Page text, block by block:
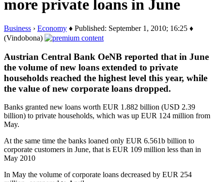
more private loans in June
Business › Economy ♦ Published: September 1, 2010; 16:25 ♦
(Vindobona)
Austrian Central Bank OeNB reported that in June
the volume of new loans extended to private
households reached the highest level this year, while
the value of new corporate loans dropped.
Banks granted new loans worth EUR 1.882 billion (USD 2.39
billion) to private households, which was up EUR 124 million from
May.
At the same time the banks loaned only EUR 6.561b billion to
corporate customers in June, that is EUR 109 million less than in
May 2010
In May the volume of corporate loans decreased by EUR 254